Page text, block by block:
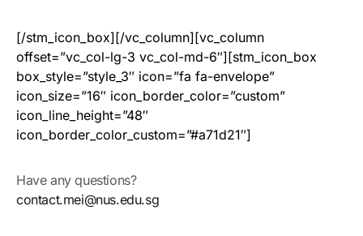
[/stm_icon_box][/vc_column][vc_column
offset=”vc_col-lg-3 vc_col-md-6″][stm_icon_box
box_style=”style_3″ icon=”fa fa-envelope”
icon_size=”16″ icon_border_color=”custom”
icon_line_height=”48″
icon_border_color_custom=”#a71d21″]
Have any questions?
contact.mei@nus.edu.sg